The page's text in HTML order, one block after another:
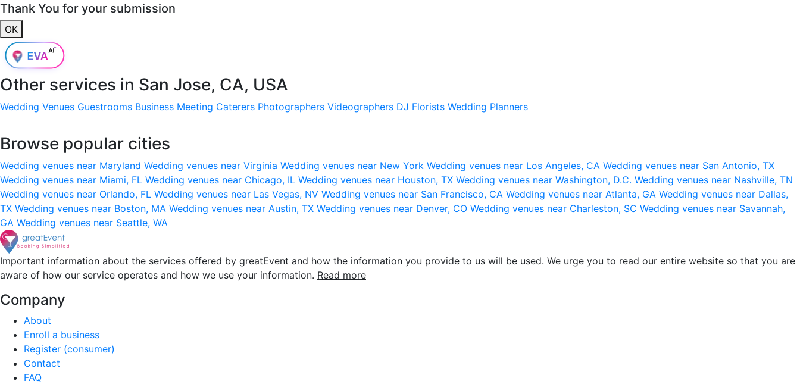
Thank You for your submission
OK
Other services in San Jose, CA, USA
Wedding Venues Guestrooms Business Meeting Caterers Photographers Videographers DJ Florists Wedding Planners
Browse popular cities
Wedding venues near Maryland Wedding venues near Virginia Wedding venues near New York Wedding venues near Los Angeles, CA Wedding venues near San Antonio, TX
Wedding venues near Miami, FL Wedding venues near Chicago, IL Wedding venues near Houston, TX Wedding venues near Washington, D.C. Wedding venues near Nashville, TN
Wedding venues near Orlando, FL Wedding venues near Las Vegas, NV Wedding venues near San Francisco, CA Wedding venues near Atlanta, GA Wedding venues near Dallas,
TX Wedding venues near Boston, MA Wedding venues near Austin, TX Wedding venues near Denver, CO Wedding venues near Charleston, SC Wedding venues near Savannah,
GA Wedding venues near Seattle, WA
Important information about the services offered by greatEvent and how the information you provide to us will be used. We urge you to read our entire website so that you are
aware of how our service operates and how we use your information. Read more
Company
About
Enroll a business
Register (consumer)
Contact
FAQ